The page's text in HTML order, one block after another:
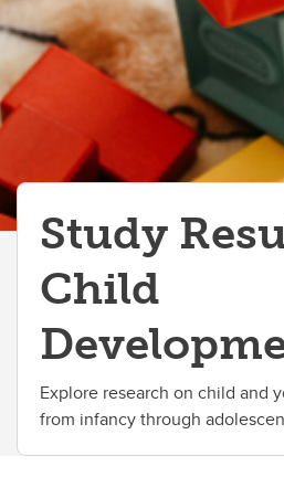
Study
Child
Explore research on child and
from infancy through